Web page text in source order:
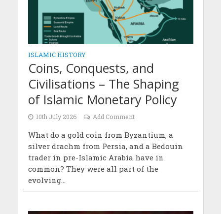
ISLAMIC HISTORY
Coins, Conquests, and
Civilisations – The Shaping
of Islamic Monetary Policy
10th July 2026 Add Comment
What do a gold coin from Byzantium, a
silver drachm from Persia, and a Bedouin
trader in pre-Islamic Arabia have in
common? They were all part of the
evolving...